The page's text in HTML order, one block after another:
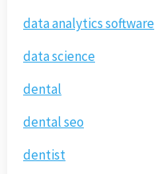
data analytics software
data science
dental
dental seo
dentist